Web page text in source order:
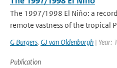
The 1997/1998 El Niño: a
remote vastness of the tropical
G Burgers, GJ van Oldenborgh | Year:
Publication